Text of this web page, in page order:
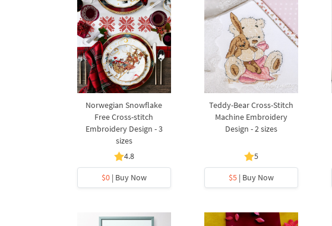
Norwegian Snowflake
Free Cross-stitch
Embroidery Design - 3
sizes
4.8
$0| Buy Now
Teddy-Bear Cross-Stitch
Machine Embroidery
Design - 2 sizes
5
$5| Buy Now